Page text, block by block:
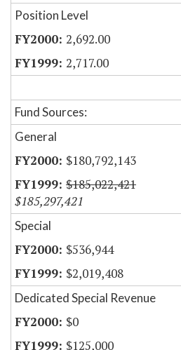
Position Level
2,692.00
2,717.00
Fund Sources:
General
$180,792,143
$185,022,421
$185,297,421
Special
$536,944
$2,019,408
Dedicated Special Revenue
$0
$125,000